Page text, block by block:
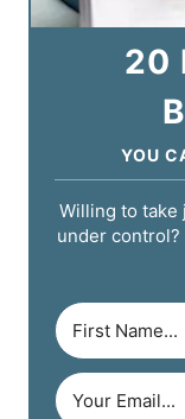
20
YOU
Willing to take
under